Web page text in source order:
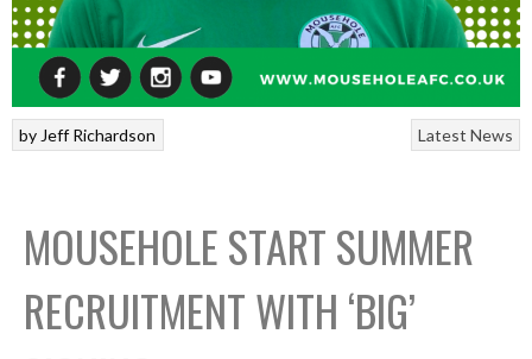
Latest News
by Jeff Richardson
MOUSEHOLE START SUMMER
RECRUITMENT WITH ‘BIG’